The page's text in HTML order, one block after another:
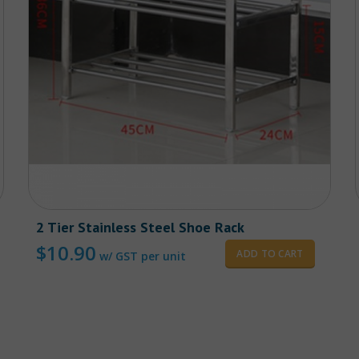
2 Tier Stainless Steel Shoe Rack
$10.90 w/ GST per unit ADD TO CART